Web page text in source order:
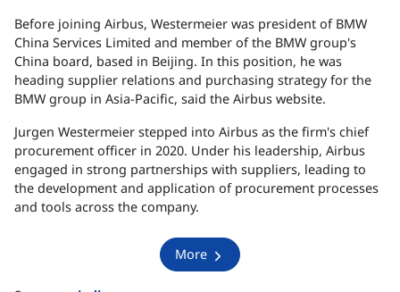
Before joining Airbus, Westermeier was president of BMW
China Services Limited and member of the BMW group's
China board, based in Beijing. In this position, he was
heading supplier relations and purchasing strategy for the
BMW group in Asia-Pacific, said the Airbus website.
Jurgen Westermeier stepped into Airbus as the firm's chief
procurement officer in 2020. Under his leadership, Airbus
engaged in strong partnerships with suppliers, leading to
the development and application of procurement processes
and tools across the company.
More